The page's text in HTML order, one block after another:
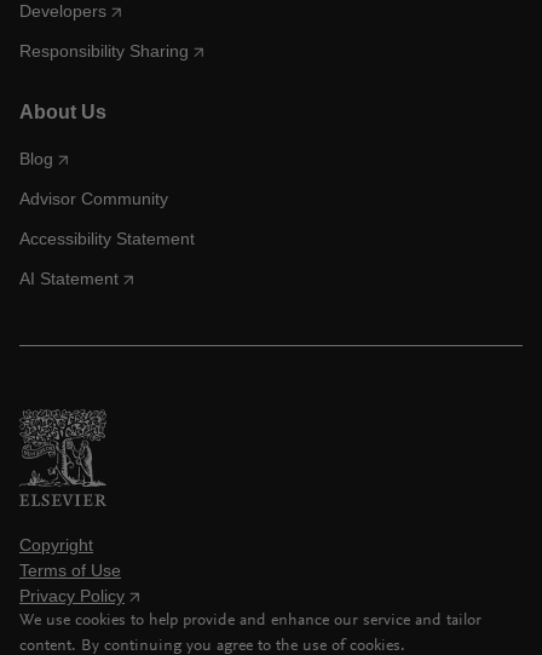
Developers
Responsibility Sharing
About Us
Blog
Advisor Community
Accessibility Statement
AI Statement
Copyright
Terms of Use
Privacy Policy
We use cookies to help provide and enhance our service and tailor
content. By continuing you agree to the use of cookies.